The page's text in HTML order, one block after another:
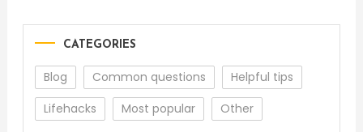
CATEGORIES
Blog Common questions
Helpful tips
Lifehacks
Most popular Other